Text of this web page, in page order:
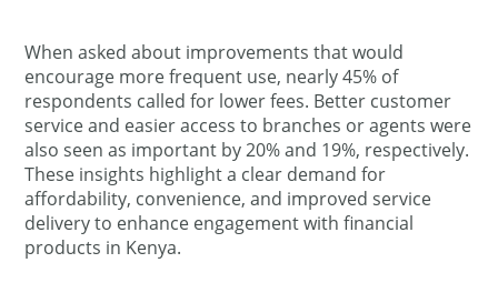
When asked about improvements that would
encourage more frequent use, nearly 45% of
respondents called for lower fees. Better customer
service and easier access to branches or agents were
also seen as important by 20% and 19%, respectively.
These insights highlight a clear demand for
affordability, convenience, and improved service
delivery to enhance engagement with financial
products in Kenya.